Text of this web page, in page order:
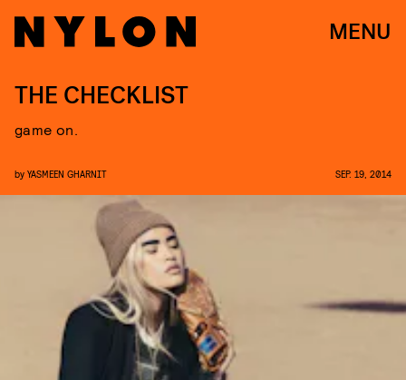
MENU
THE CHECKLIST
game on.
by YASMEEN GHARNIT SEP. 19, 2014